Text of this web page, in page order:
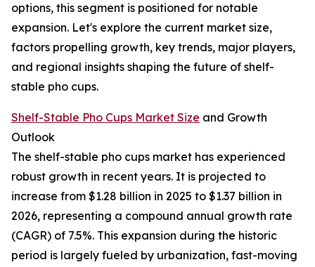
options, this segment is positioned for notable
expansion. Let's explore the current market size,
factors propelling growth, key trends, major players,
and regional insights shaping the future of shelf-
stable pho cups.
Shelf-Stable Pho Cups Market Size and Growth
Outlook
The shelf-stable pho cups market has experienced
robust growth in recent years. It is projected to
increase from $1.28 billion in 2025 to $1.37 billion in
2026, representing a compound annual growth rate
(CAGR) of 7.5%. This expansion during the historic
period is largely fueled by urbanization, fast-moving